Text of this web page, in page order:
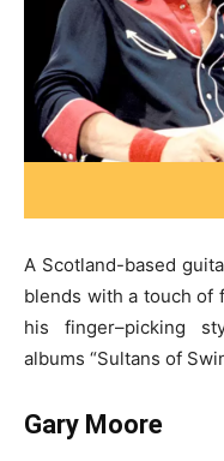
A Scotland-based
blends with a touch of
his finger–picking
albums “Sultans of
Gary Moore